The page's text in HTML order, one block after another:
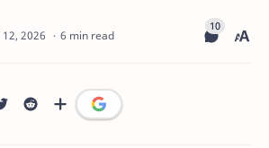
6 min read